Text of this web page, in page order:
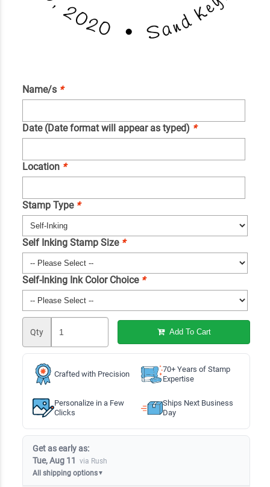
Name/s *
Date (Date format will appear as typed) *
Location *
Stamp Type *
Self Inking Stamp Size *
Self-Inking Ink Color Choice *
Qty Add To Cart
Crafted with Precision
70+ Years of Stamp
Expertise
Personalize in a Few
Clicks
Ships Next Business
Day
Get as early as:
Tue, Aug 11 via Rush
All shipping options▼